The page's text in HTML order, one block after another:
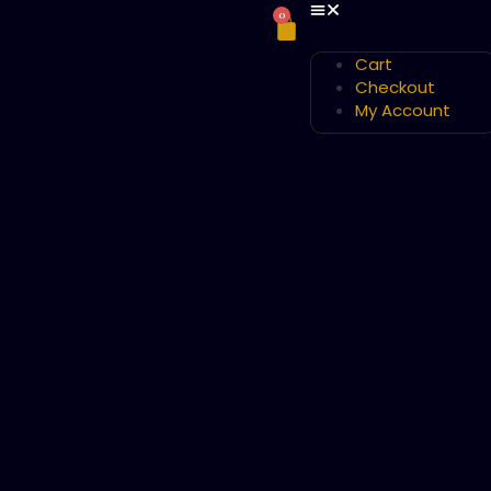
0
Cart
Checkout
My Account